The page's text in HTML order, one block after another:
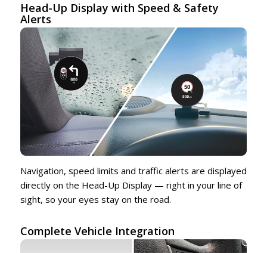
Head-Up Display with Speed & Safety
Alerts
Navigation, speed limits and traffic alerts are displayed
directly on the Head-Up Display — right in your line of
sight, so your eyes stay on the road.
Complete Vehicle Integration